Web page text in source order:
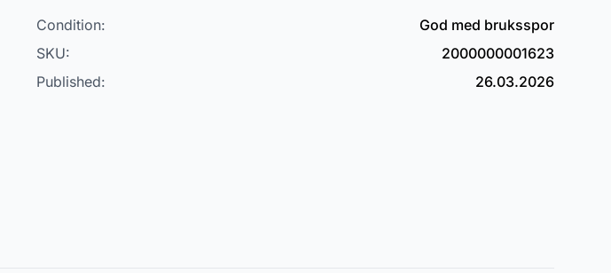
Condition:
God med bruksspor
SKU:
2000000001623
Published:
26.03.2026